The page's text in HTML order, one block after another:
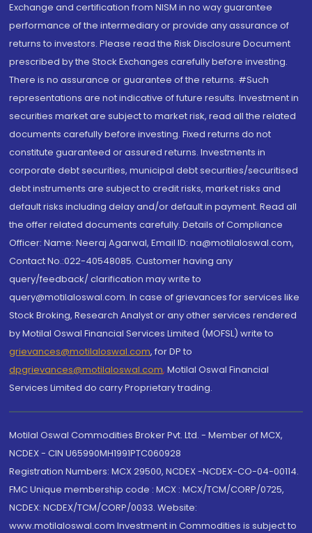
Exchange and certification from NISM in no way guarantee
performance of the intermediary or provide any assurance of
returns to investors. Please read the Risk Disclosure Document
prescribed by the Stock Exchanges carefully before investing.
There is no assurance or guarantee of the returns. #Such
representations are not indicative of future results. Investment in
securities market are subject to market risk, read all the related
documents carefully before investing. Fixed returns do not
constitute guaranteed or assured returns. Investments in
corporate debt securities, municipal debt securities/securitised
debt instruments are subject to credit risks, market risks and
default risks including delay and/or default in payment. Read all
the offer related documents carefully. Details of Compliance
Officer: Name: Neeraj Agarwal, Email ID: na@motilaloswal.com,
Contact No.:022-40548085. Customer having any
query/feedback/ clarification may write to
query@motilaloswal.com. In case of grievances for services like
Stock Broking, Research Analyst or any other services rendered
by Motilal Oswal Financial Services Limited (MOFSL) write to
grievances@motilaloswal.com, for DP to
dpgrievances@motilaloswal.com, Motilal Oswal Financial
Services Limited do carry Proprietary trading.
Motilal Oswal Commodities Broker Pvt. Ltd. - Member of MCX,
NCDEX - CIN U65990MH1991PTC060928
Registration Numbers: MCX 29500, NCDEX -NCDEX-CO-04-00114.
FMC Unique membership code : MCX : MCX/TCM/CORP/0725,
NCDEX: NCDEX/TCM/CORP/0033. Website:
www.motilaloswal.com Investment in Commodities is subject to